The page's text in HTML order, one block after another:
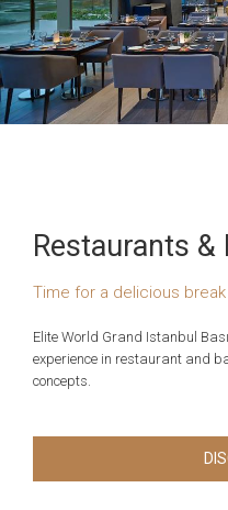
Restaurants &
Time for a delicious
Elite World Grand Istanbul
experience in restaurant and
concepts.